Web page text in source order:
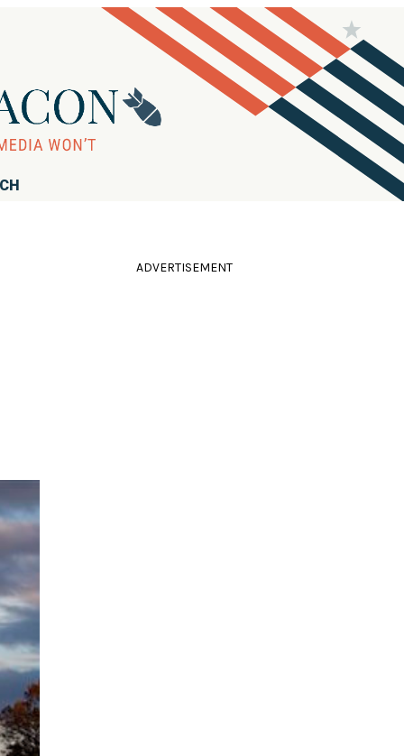
ADVERTISEMENT